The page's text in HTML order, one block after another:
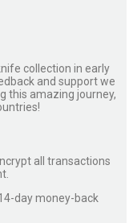
collection in early
and support we
this amazing journey,
all transactions
day money-back